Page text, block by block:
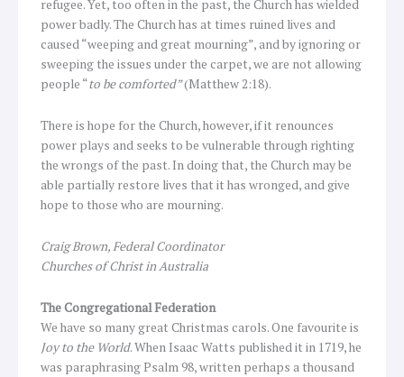
refugee. Yet, too often in the past, the Church has wielded
power badly. The Church has at times ruined lives and
caused “weeping and great mourning”, and by ignoring or
sweeping the issues under the carpet, we are not allowing
people “to be comforted”(Matthew 2:18).
There is hope for the Church, however, if it renounces
power plays and seeks to be vulnerable through righting
the wrongs of the past. In doing that, the Church may be
able partially restore lives that it has wronged, and give
hope to those who are mourning.
Craig Brown, Federal Coordinator
Churches of Christ in Australia
The Congregational Federation
We have so many great Christmas carols. One favourite is
Joy to the World. When Isaac Watts published it in 1719, he
was paraphrasing Psalm 98, written perhaps a thousand